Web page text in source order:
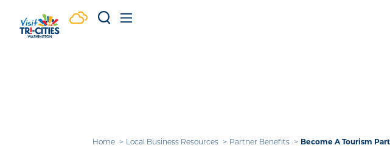
Skip to content
Home Local Business Resources Partner Benefits Become A Tourism